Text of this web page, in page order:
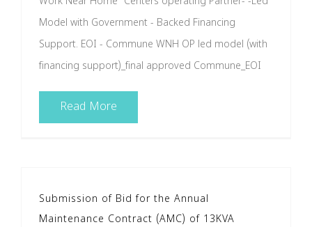
Model with Government - Backed Financing
Support. EOI - Commune WNH OP led model (with
financing support)_final approved Commune_EOI
Read More
Submission of Bid for the Annual
Maintenance Contract (AMC) of 13KVA